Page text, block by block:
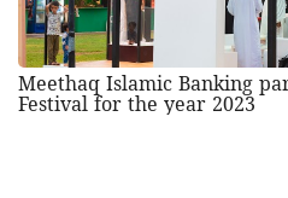
Meethaq Islamic Banking
Festival for the year 2023